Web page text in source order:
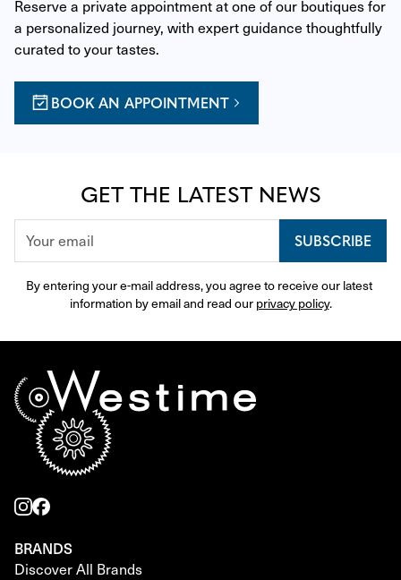
Reserve a private appointment at one of our boutiques for
a personalized journey, with expert guidance thoughtfully
curated to your tastes.
BOOK AN APPOINTMENT
GET THE LATEST NEWS
SUBSCRIBE
By entering your e-mail address, you agree to receive our latest
information by email and read our privacy policy.
BRANDS
Discover All Brands